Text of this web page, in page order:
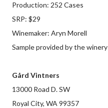
Production: 252 Cases
SRP: $29
Winemaker: Aryn Morell
Sample provided by the winery
Gård Vintners
13000 Road D. SW
Royal City, WA 99357